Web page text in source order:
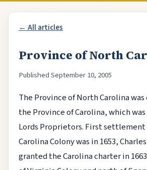
← All articles
Province of North
Published September 10, 2005
The Province of North Carolina
the Province of Carolina, which
Lords Proprietors. First
Carolina Colony was in 1653,
granted the Carolina charter in